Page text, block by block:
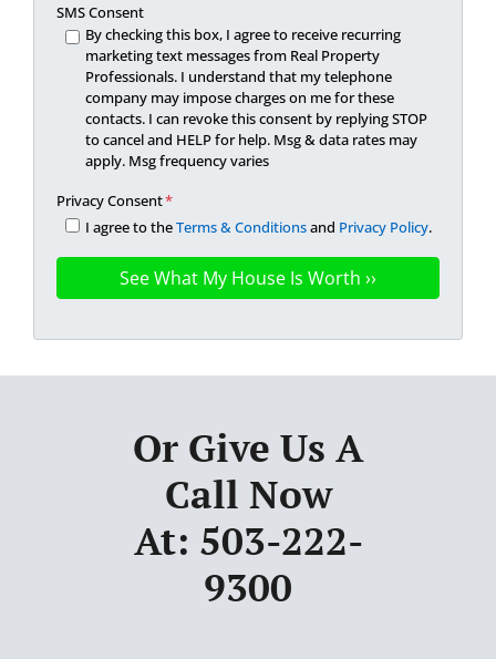
SMS Consent
By checking this box, I agree to receive recurring
marketing text messages from Real Property
Professionals. I understand that my telephone
company may impose charges on me for these
contacts. I can revoke this consent by replying STOP
to cancel and HELP for help. Msg & data rates may
apply. Msg frequency varies
Privacy Consent*
I agree to theTerms & Conditionsand Privacy Policy.
Or Give Us A
Call Now
At: 503-222-
9300